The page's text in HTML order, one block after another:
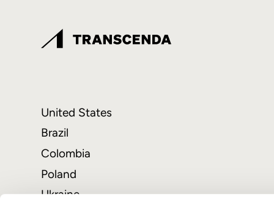
United States
Brazil
Colombia
Poland
Ukraine